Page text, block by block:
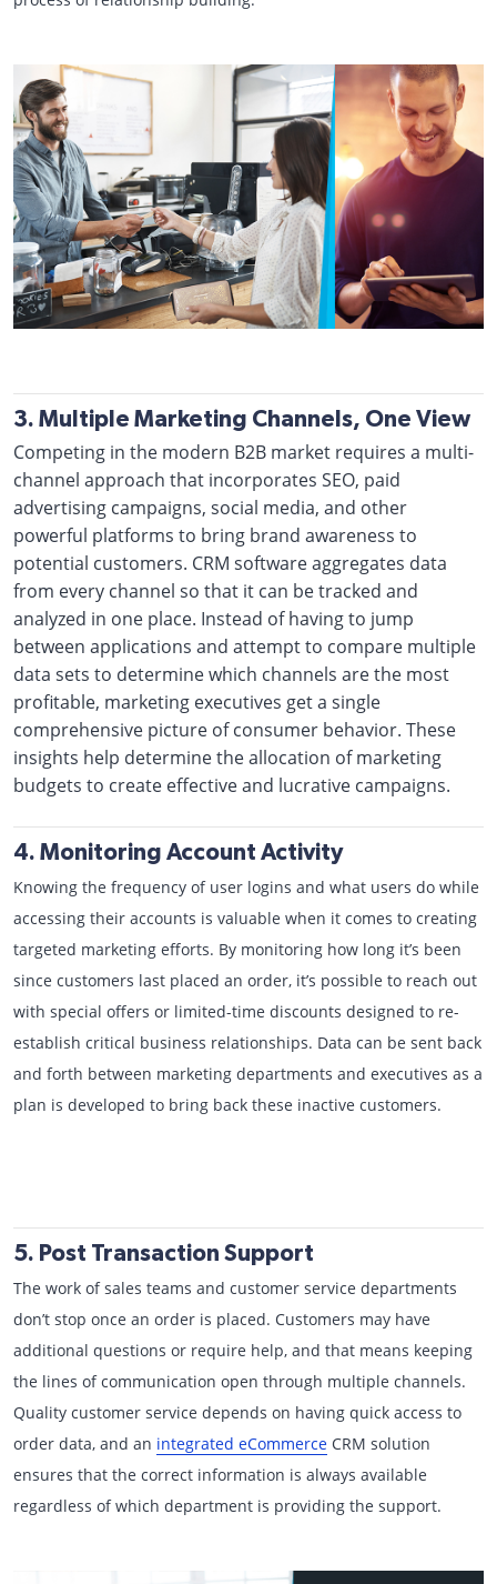
3. Multiple Marketing Channels, One View
Competing in the modern B2B market requires a multi-
channel approach that incorporates SEO, paid
advertising campaigns, social media, and other
powerful platforms to bring brand awareness to
potential customers. CRM software aggregates data
from every channel so that it can be tracked and
analyzed in one place. Instead of having to jump
between applications and attempt to compare multiple
data sets to determine which channels are the most
profitable, marketing executives get a single
comprehensive picture of consumer behavior. These
insights help determine the allocation of marketing
budgets to create effective and lucrative campaigns.
4. Monitoring Account Activity
Knowing the frequency of user logins and what users do while
accessing their accounts is valuable when it comes to creating
targeted marketing efforts. By monitoring how long it’s been
since customers last placed an order, it’s possible to reach out
with special offers or limited-time discounts designed to re-
establish critical business relationships. Data can be sent back
and forth between marketing departments and executives as a
plan is developed to bring back these inactive customers.
5. Post Transaction Support
The work of sales teams and customer service departments
don’t stop once an order is placed. Customers may have
additional questions or require help, and that means keeping
the lines of communication open through multiple channels.
Quality customer service depends on having quick access to
order data, and an integrated eCommerce CRM solution
ensures that the correct information is always available
regardless of which department is providing the support.